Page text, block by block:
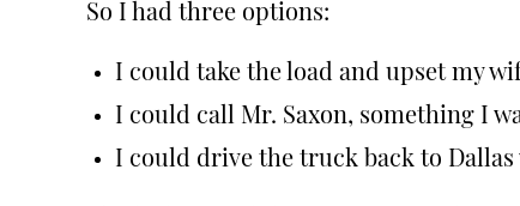
So I had three options:
I could take the load and upset my
I could call Mr. Saxon, something I
I could drive the truck back to